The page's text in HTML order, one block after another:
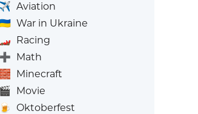
✈️ Aviation
War in Ukraine
🏎️ Racing
➕ Math
🧱 Minecraft
🎬 Movie
🍺
Oktoberfest